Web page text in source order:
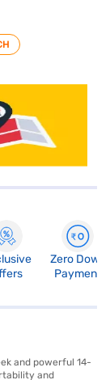
Zero Down
Payment
and powerful 14-
and